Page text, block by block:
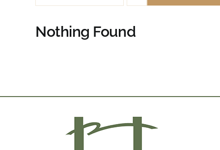
Nothing Found